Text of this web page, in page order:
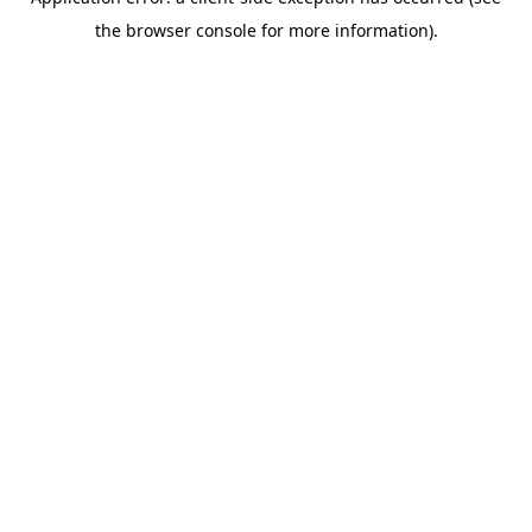
the browser console for more information).